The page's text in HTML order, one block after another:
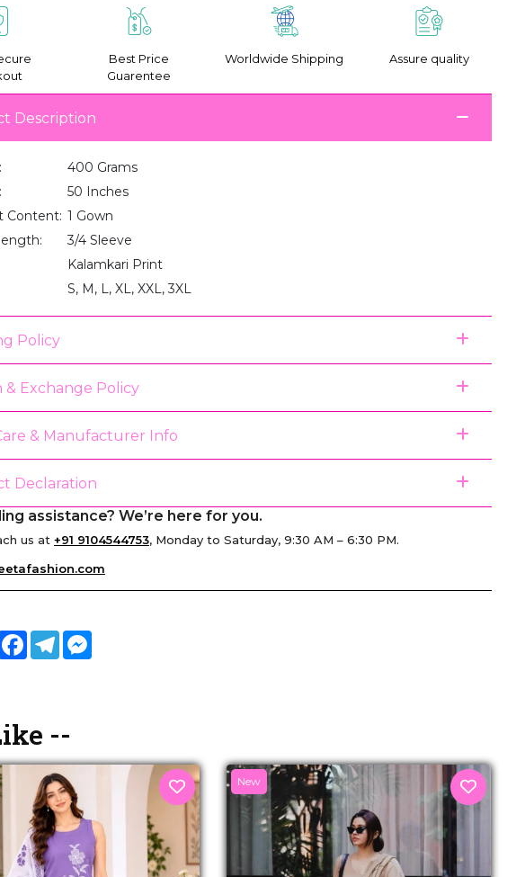
Best Price
Guarentee
Worldwide Shipping Assure quality
Description
400 Grams
50 Inches
Content: 1 Gown
3/4 Sleeve
Kalamkari Print
S, M, L, XL, XXL, 3XL
Policy
Exchange Policy
& Manufacturer Info
Declaration
assistance? We’re here for you.
us at +91 9104544753, Monday to Saturday, 9:30 AM – 6:30 PM.
Facebook
TelegramMessenger
--
New